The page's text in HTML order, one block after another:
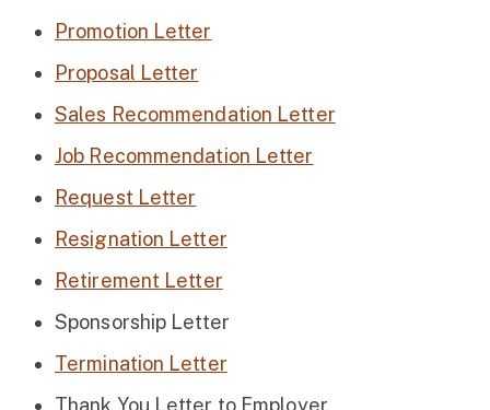
Promotion Letter
Proposal Letter
Sales Recommendation Letter
Job Recommendation Letter
Request Letter
Resignation Letter
Retirement Letter
Sponsorship Letter
Termination Letter
Thank You Letter to Employer